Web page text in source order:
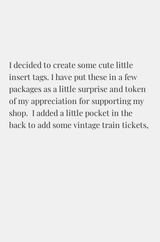
I decided to create some cute little
insert tags. I have put these in a few
packages as a little surprise and token
of my appreciation for supporting my
shop.  I added a little pocket in the
back to add some vintage train tickets,